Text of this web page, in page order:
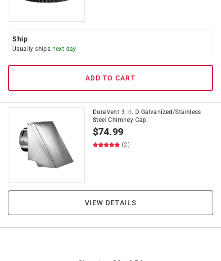
Ship
Usually ships next day
ADD TO CART
DuraVent 3 in. D Galvanized/Stainless
Steel Chimney Cap
$74.99
(2)
VIEW DETAILS